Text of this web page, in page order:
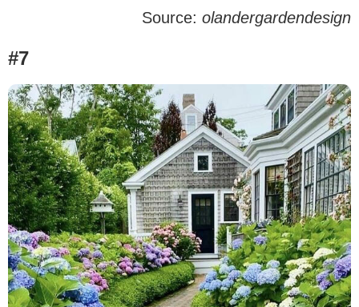
Source: olandergardendesign
#7